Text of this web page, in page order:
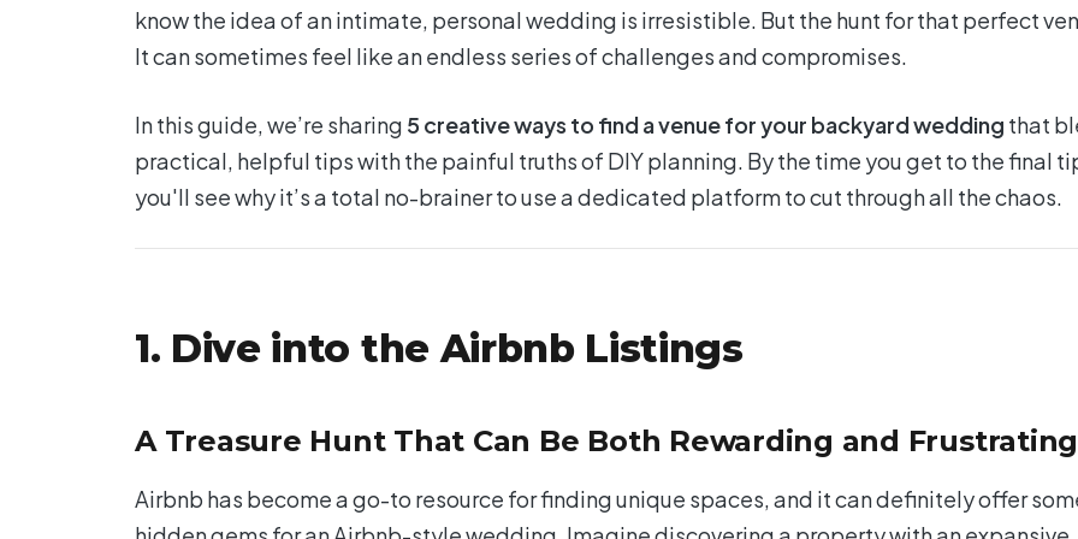
know the idea of an intimate, personal wedding is irresistible. But the hunt for that perfect
It can sometimes feel like an endless series of challenges and compromises.
In this guide, we’re sharing 5 creative ways to find a venue for your backyard wedding that
practical, helpful tips with the painful truths of DIY planning. By the time you get to the final
you'll see why it’s a total no-brainer to use a dedicated platform to cut through all the chaos.
1. Dive into the Airbnb Listings
A Treasure Hunt That Can Be Both Rewarding and Frustrating
Airbnb has become a go-to resource for finding unique spaces, and it can definitely offer